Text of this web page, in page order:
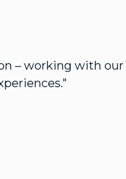
– working with our